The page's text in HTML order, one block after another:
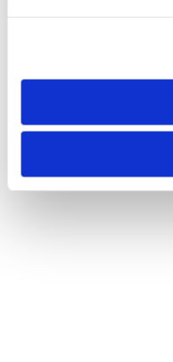
need to be set again.